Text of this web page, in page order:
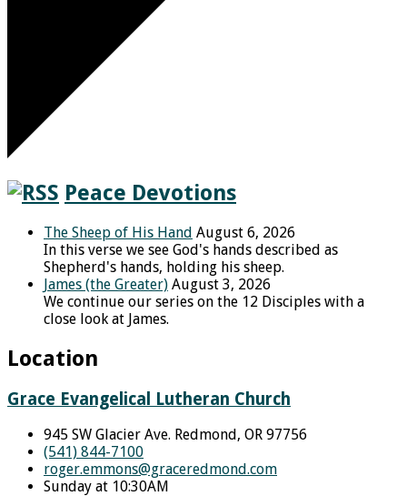
Peace Devotions
The Sheep of His Hand August 6, 2026
In this verse we see God's hands described as
Shepherd's hands, holding his sheep.
James (the Greater) August 3, 2026
We continue our series on the 12 Disciples with a
close look at James.
Location
Grace Evangelical Lutheran Church
945 SW Glacier Ave. Redmond, OR 97756
(541) 844-7100
roger.emmons​@graceredmond.com
Sunday at 10:30AM